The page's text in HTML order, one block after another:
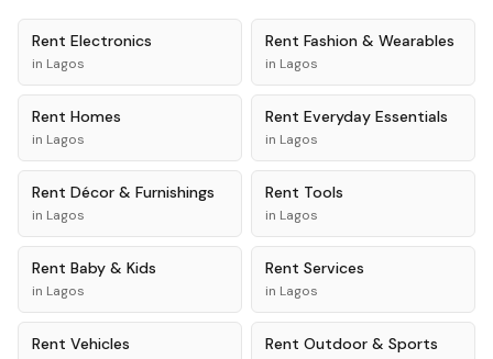
Rent Electronics
in Lagos
Rent Fashion & Wearables
in Lagos
Rent Homes
in Lagos
Rent Everyday Essentials
in Lagos
Rent Décor & Furnishings
in Lagos
Rent Tools
in Lagos
Rent Baby & Kids
in Lagos
Rent Services
in Lagos
Rent Vehicles Rent Outdoor & Sports